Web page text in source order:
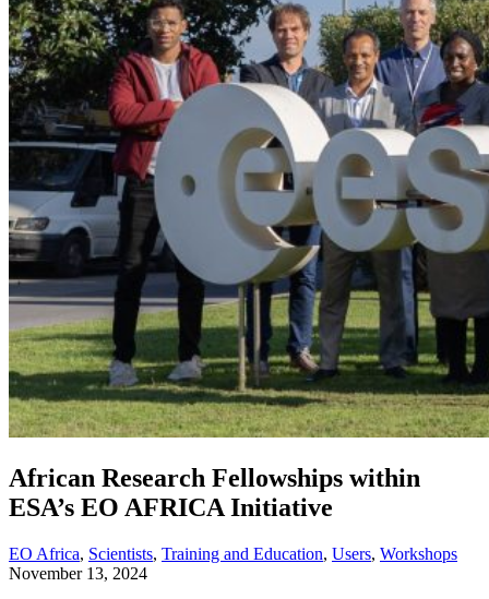
African Research Fellowships within
ESA’s EO AFRICA Initiative
EO Africa, Scientists, Training and Education, Users, Workshops
November 13, 2024